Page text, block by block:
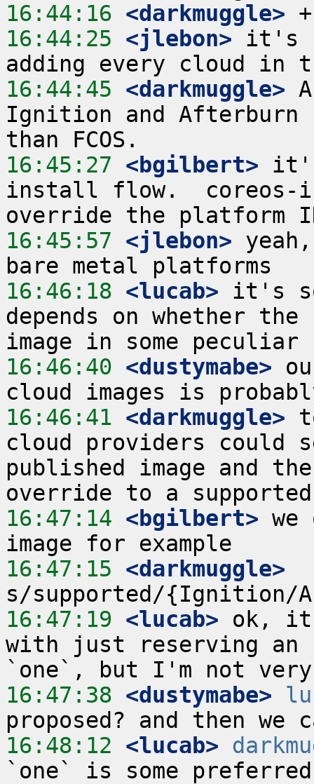
16:44:16 <darkmuggle>
16:44:25 <jlebon> it's
16:44:45 <darkmuggle>
Ignition and Afterburn
16:45:27 <bgilbert>
install flow.  coreos-
16:45:57 <jlebon>
16:46:18 <lucab> it's
depends on whether
16:46:40 <dustymabe>
16:46:41 <darkmuggle>
cloud providers could
published image and
16:47:14 <bgilbert>
16:47:15 <darkmuggle>
16:47:19 <lucab> ok, it
with just reserving an
16:47:38 <dustymabe>
16:48:12 <lucab>
`one` is some preferred